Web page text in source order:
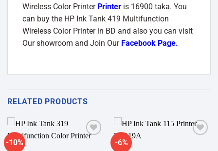
Wireless Color Printer Printer is 16900 taka. You
can buy the HP Ink Tank 419 Multifunction
Wireless Color Printer in BD and also you can visit
Our showroom and Join Our Facebook Page.
RELATED PRODUCTS
-10% -6%